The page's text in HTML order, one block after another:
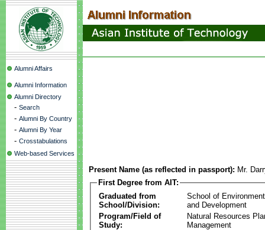
Alumni Affairs
Alumni Information
Alumni Directory
- Search
- Alumni By Country
- Alumni By Year
- Crosstabulations
Web-based Services
Present Name (as reflected in passport): Mr.
First Degree from AIT:
Graduated from
School/Division:
School of
and Development
Program/Field of
Study:
Natural Resources
Management